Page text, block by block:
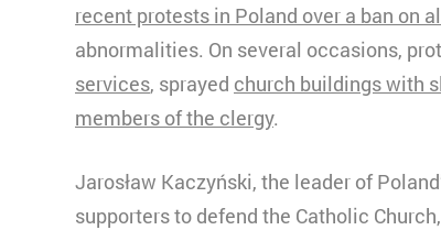
recent protests in Poland over a ban on
abnormalities. On several occasions,
services, sprayed church buildings with
members of the clergy.
Jarosław Kaczyński, the leader of
supporters to defend the Catholic